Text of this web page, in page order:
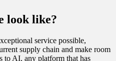
look like?
service possible,
supply chain and make room
to AI, any platform that has